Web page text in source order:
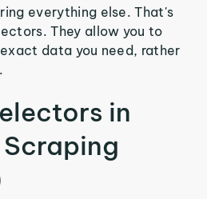
everything else. That's
They allow you to
data you need, rather
in